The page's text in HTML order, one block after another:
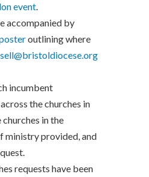
event.
accompanied by
outlining where
incumbent
the churches in
in the
ministry provided, and
requests have been